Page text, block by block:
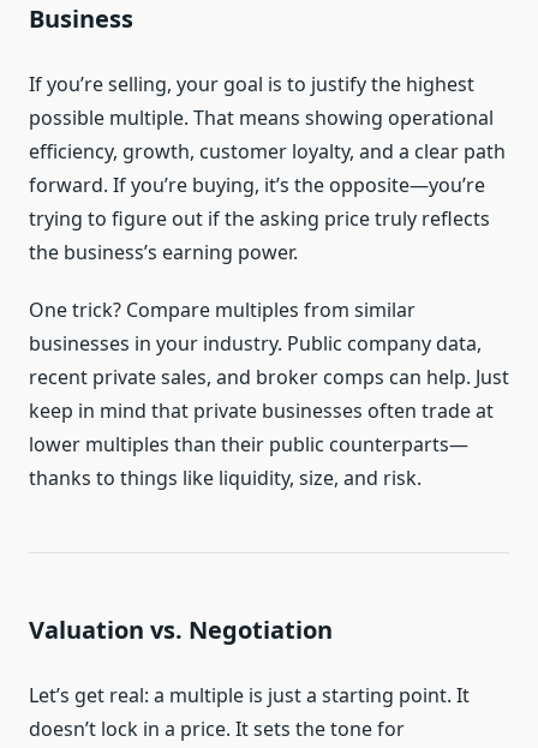
Business
If you’re selling, your goal is to justify the highest
possible multiple. That means showing operational
efficiency, growth, customer loyalty, and a clear path
forward. If you’re buying, it’s the opposite—you’re
trying to figure out if the asking price truly reflects
the business’s earning power.
One trick? Compare multiples from similar
businesses in your industry. Public company data,
recent private sales, and broker comps can help. Just
keep in mind that private businesses often trade at
lower multiples than their public counterparts—
thanks to things like liquidity, size, and risk.
Valuation vs. Negotiation
Let’s get real: a multiple is just a starting point. It
doesn’t lock in a price. It sets the tone for